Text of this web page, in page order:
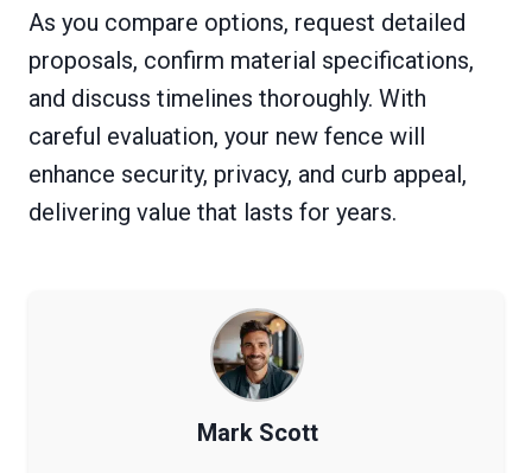
As you compare options, request detailed
proposals, confirm material specifications,
and discuss timelines thoroughly. With
careful evaluation, your new fence will
enhance security, privacy, and curb appeal,
delivering value that lasts for years.
Mark Scott